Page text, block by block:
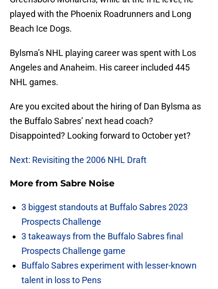
played with the Phoenix Roadrunners and Long
Beach Ice Dogs.
Bylsma’s NHL playing career was spent with Los
Angeles and Anaheim. His career included 445
NHL games.
Are you excited about the hiring of Dan Bylsma as
the Buffalo Sabres’ next head coach?
Disappointed? Looking forward to October yet?
Next: Revisiting the 2006 NHL Draft
More from Sabre Noise
3 biggest standouts at Buffalo Sabres 2023
Prospects Challenge
3 takeaways from the Buffalo Sabres final
Prospects Challenge game
Buffalo Sabres experiment with lesser-known
talent in loss to Pens